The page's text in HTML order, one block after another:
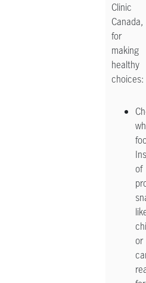
Clinic
Canada,
for
making
healthy
choices:
of
or